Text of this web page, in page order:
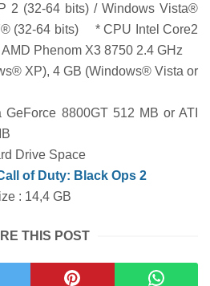
2 (32-64 bits) / Windows Vista®
(32-64 bits) * CPU Intel Core2
Phenom X3 8750 2.4 GHz
XP), 4 GB (Windows® Vista or
8800GT 512 MB or ATI
Drive Space
of Duty: Black Ops 2
: 14,4 GB
THIS POST